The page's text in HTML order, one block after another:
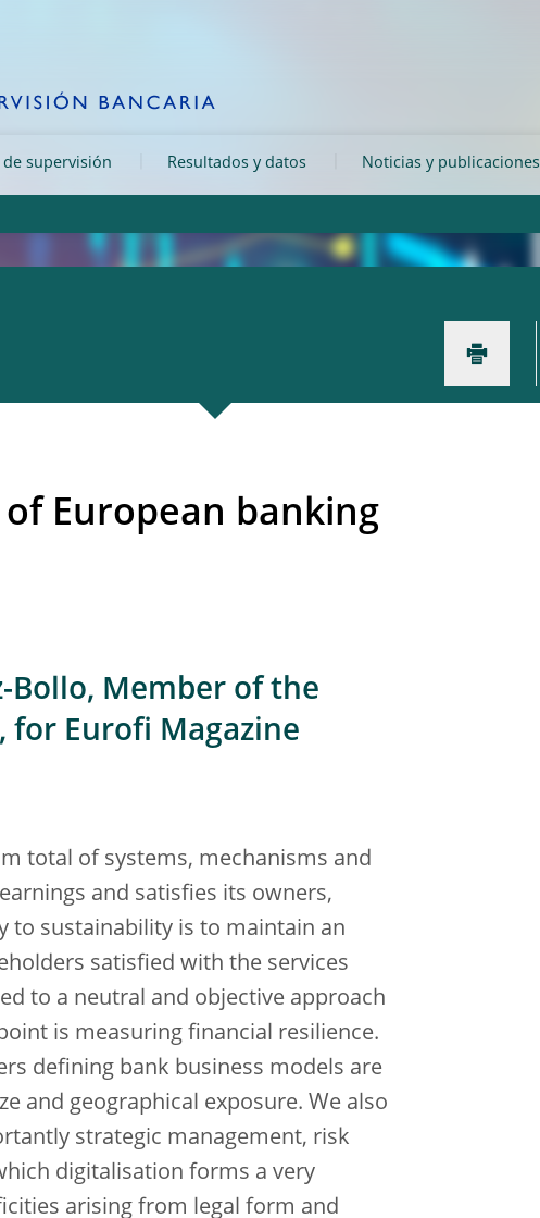
de supervisión Resultados y datos Noticias y publicaciones
European banking
Bollo, Member of the
for Eurofi Magazine
total of systems, mechanisms and
and satisfies its owners,
to sustainability is to maintain an
satisfied with the services
to a neutral and objective approach
is measuring financial resilience.
defining bank business models are
and geographical exposure. We also
strategic management, risk
digitalisation forms a very
arising from legal form and